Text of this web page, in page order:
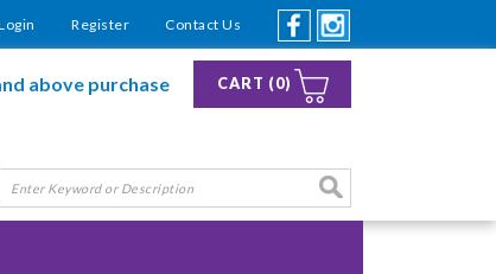
Register Contact Us
above purchase CART (0)